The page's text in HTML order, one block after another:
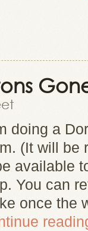
doing a
(It will be
available
You can
once the